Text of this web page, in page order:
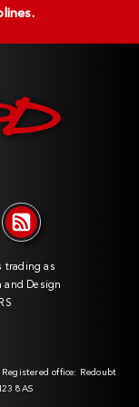
trading as
and Design
office: Redoubt
8AS